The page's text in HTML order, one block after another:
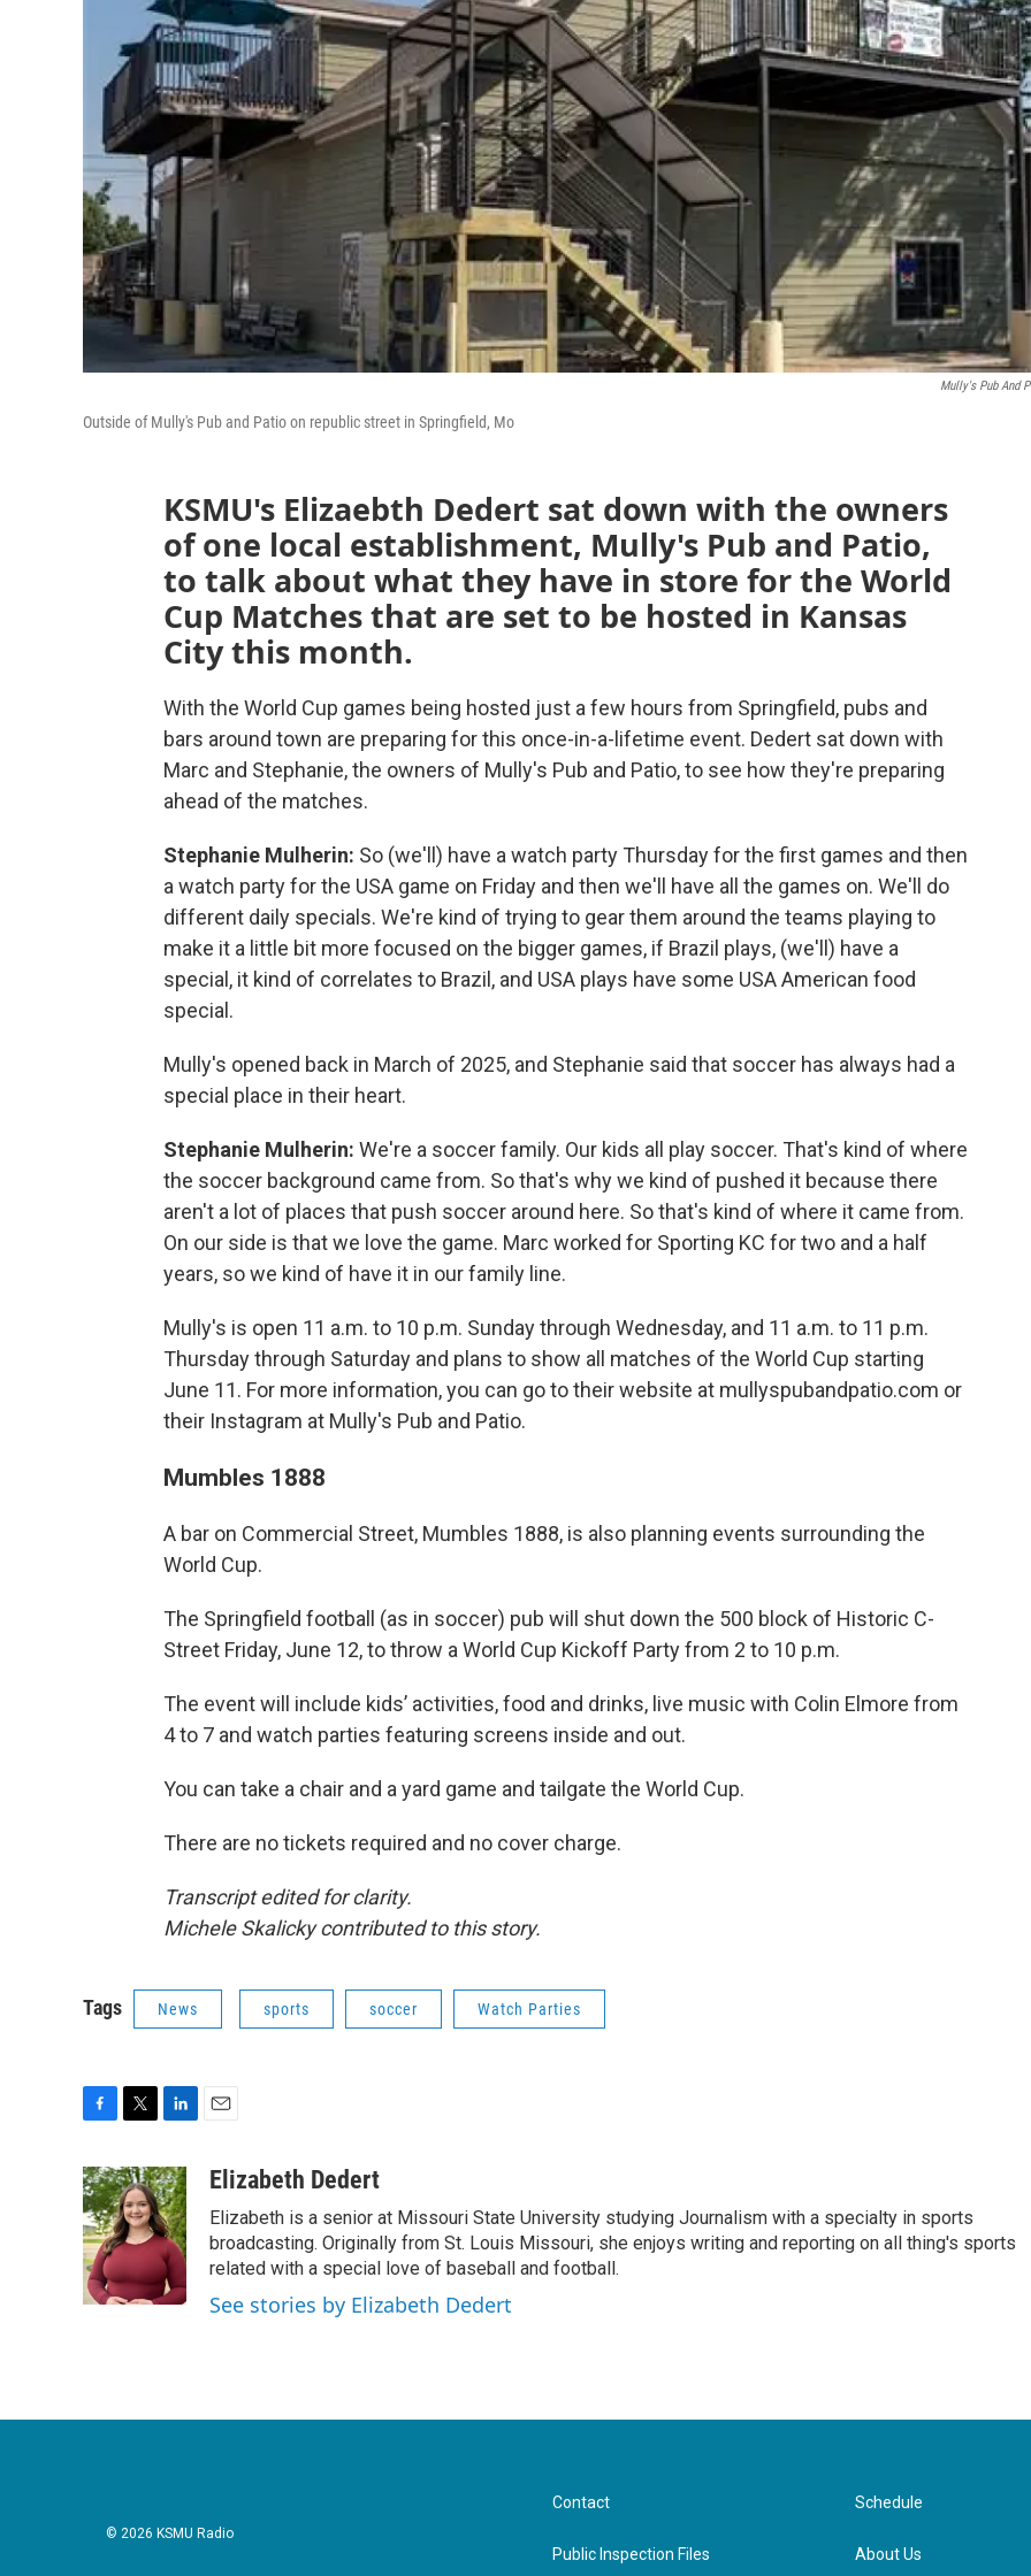
Mully's Pub And
Outside of Mully's Pub and Patio on republic street in Springfield, Mo
KSMU's Elizaebth Dedert sat down with the owners
of one local establishment, Mully's Pub and Patio,
to talk about what they have in store for the World
Cup Matches that are set to be hosted in Kansas
City this month.
With the World Cup games being hosted just a few hours from Springfield, pubs and
bars around town are preparing for this once-in-a-lifetime event. Dedert sat down with
Marc and Stephanie, the owners of Mully's Pub and Patio, to see how they're preparing
ahead of the matches.
Stephanie Mulherin: So (we'll) have a watch party Thursday for the first games and then
a watch party for the USA game on Friday and then we'll have all the games on. We'll do
different daily specials. We're kind of trying to gear them around the teams playing to
make it a little bit more focused on the bigger games, if Brazil plays, (we'll) have a
special, it kind of correlates to Brazil, and USA plays have some USA American food
special.
Mully's opened back in March of 2025, and Stephanie said that soccer has always had a
special place in their heart.
Stephanie Mulherin: We're a soccer family. Our kids all play soccer. That's kind of where
the soccer background came from. So that's why we kind of pushed it because there
aren't a lot of places that push soccer around here. So that's kind of where it came from.
On our side is that we love the game. Marc worked for Sporting KC for two and a half
years, so we kind of have it in our family line.
Mully's is open 11 a.m. to 10 p.m. Sunday through Wednesday, and 11 a.m. to 11 p.m.
Thursday through Saturday and plans to show all matches of the World Cup starting
June 11. For more information, you can go to their website at mullyspubandpatio.com or
their Instagram at Mully's Pub and Patio.
Mumbles 1888
A bar on Commercial Street, Mumbles 1888, is also planning events surrounding the
World Cup.
The Springfield football (as in soccer) pub will shut down the 500 block of Historic C-
Street Friday, June 12, to throw a World Cup Kickoff Party from 2 to 10 p.m.
The event will include kids’ activities, food and drinks, live music with Colin Elmore from
4 to 7 and watch parties featuring screens inside and out.
You can take a chair and a yard game and tailgate the World Cup.
There are no tickets required and no cover charge.
Transcript edited for clarity.
Michele Skalicky contributed to this story.
Tags News sports soccer Watch Parties
c
e
b
o
o
k
i
t
t
e
r
n
k
e
d
I
n
aElizabeth Dedert
Elizabeth is a senior at Missouri State University studying Journalism with a specialty in sports
broadcasting. Originally from St. Louis Missouri, she enjoys writing and reporting on all thing's sports
related with a special love of baseball and football.
See stories by Elizabeth Dedert
© 2026 KSMU Radio
Contact
Public Inspection Files
Schedule
About Us